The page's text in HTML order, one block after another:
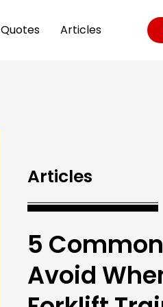
Quotes Articles
Articles
5
Avoid